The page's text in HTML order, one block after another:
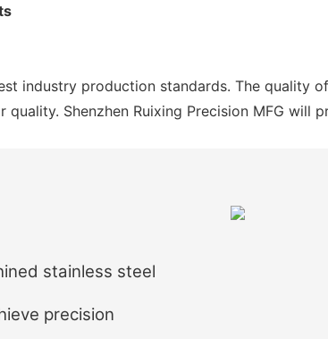
industry production standards. The quality
Shenzhen Ruixing Precision MFG
stainless steel
precision